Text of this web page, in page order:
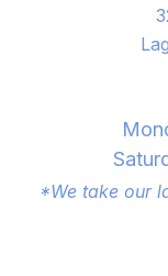
*We take our